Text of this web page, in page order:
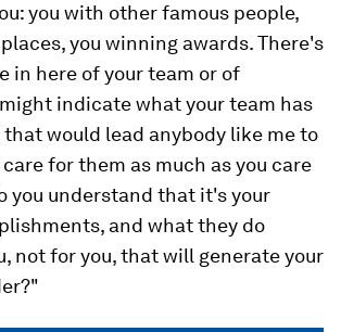
you with other famous people,
you winning awards. There's
in here of your team or of
indicate what your team has
would lead anybody like me to
for them as much as you care
you understand that it's your
and what they do
not for you, that will generate your